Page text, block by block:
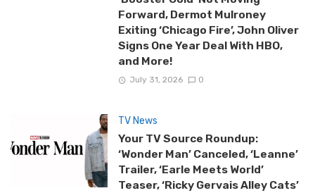
Forward, Dermot Mulroney
Exiting ‘Chicago Fire’, John Oliver
Signs One Year Deal With HBO,
and More!
July 31, 2026 0
TV News
Your TV Source Roundup:
‘Wonder Man’ Canceled, ‘Leanne’
Trailer, ‘Earle Meets World’
Teaser, ‘Ricky Gervais Alley Cats’